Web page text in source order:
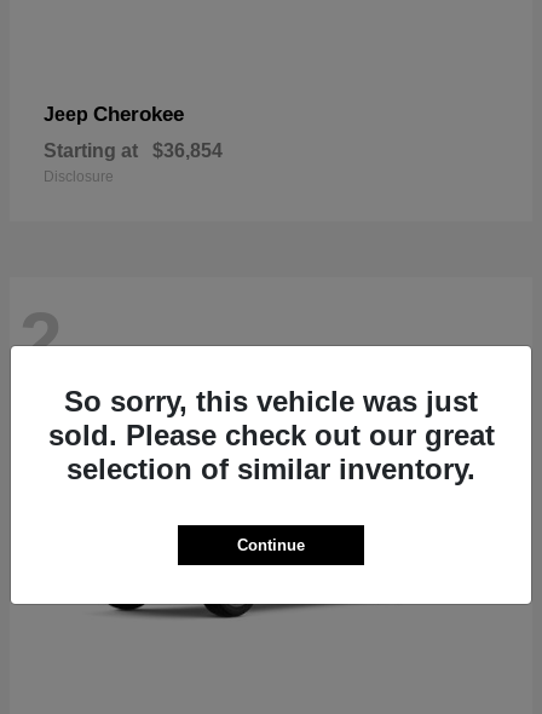
Jeep Cherokee
Starting at $36,854
Disclosure
2
So sorry, this vehicle was just
sold. Please check out our great
selection of similar inventory.
Continue